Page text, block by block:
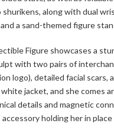
along with dual
a sand-themed figure
Figure showcases a
with two pairs of
logo), detailed facial
jacket, and she comes
details and magnetic
holding her in